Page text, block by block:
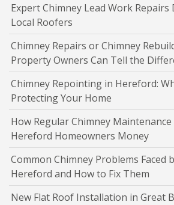
Expert Chimney Lead Work
Local Roofers
Chimney Repairs or Chimney
Property Owners Can Tell the
Chimney Repointing in Hereford:
Protecting Your Home
How Regular Chimney Maintenance
Hereford Homeowners Money
Common Chimney Problems Faced
Hereford and How to Fix Them
New Flat Roof Installation in Great